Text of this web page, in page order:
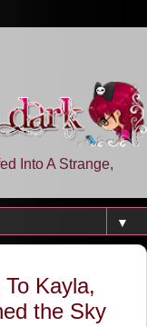
Into A Strange,
▼
Kayla,
the Sky